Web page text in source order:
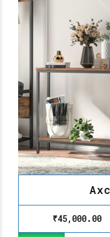
₹45,000.00